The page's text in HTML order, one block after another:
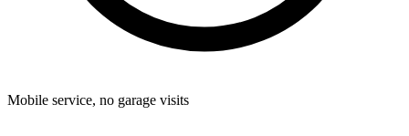
Mobile service, no garage visits